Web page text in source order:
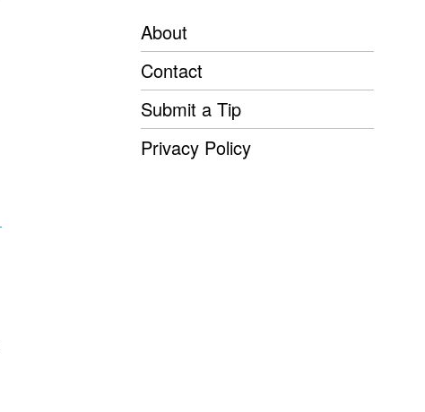
About
Contact
Submit a Tip
Privacy Policy